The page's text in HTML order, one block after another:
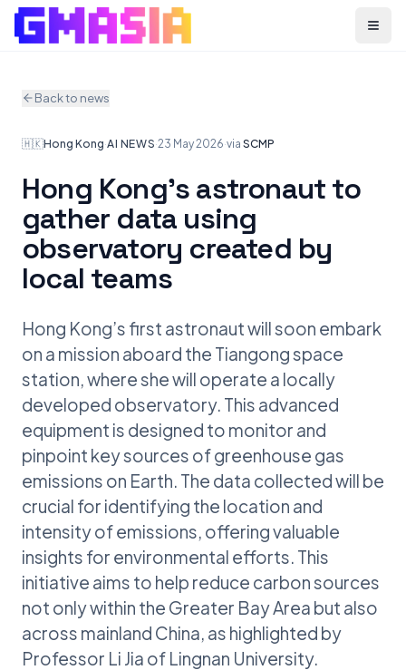
Menu
Back to news
🇭🇰Hong Kong·AI NEWS·23 May 2026·via SCMP
Hong Kong’s astronaut to
gather data using
observatory created by
local teams
Hong Kong’s first astronaut will soon embark
on a mission aboard the Tiangong space
station, where she will operate a locally
developed observatory. This advanced
equipment is designed to monitor and
pinpoint key sources of greenhouse gas
emissions on Earth. The data collected will be
crucial for identifying the location and
intensity of emissions, offering valuable
insights for environmental efforts. This
initiative aims to help reduce carbon sources
not only within the Greater Bay Area but also
across mainland China, as highlighted by
Professor Li Jia of Lingnan University.